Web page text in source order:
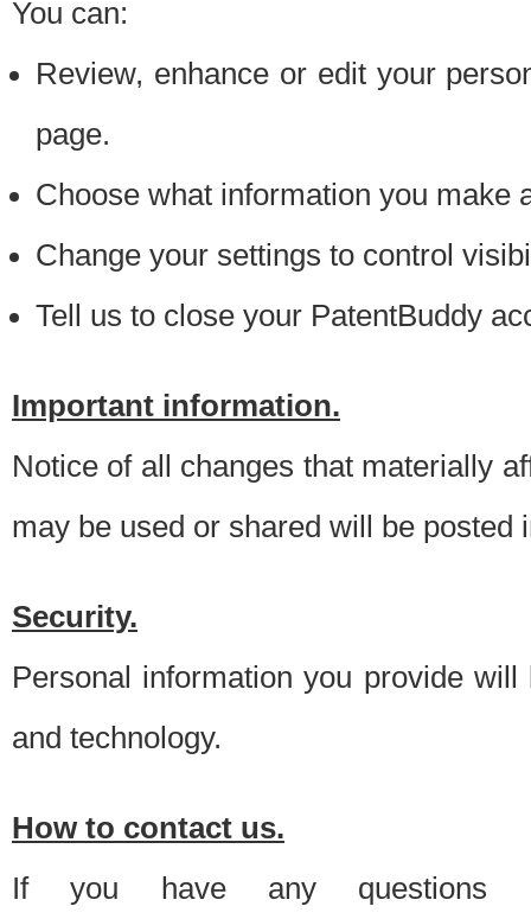
You can:
Review, enhance or edit your
page.
Choose what information you make
Change your settings to control
Tell us to close your PatentBuddy
Important information.
Notice of all changes that materially
may be used or shared will be posted
Security.
Personal information you provide
and technology.
How to contact us.
If you have any questions